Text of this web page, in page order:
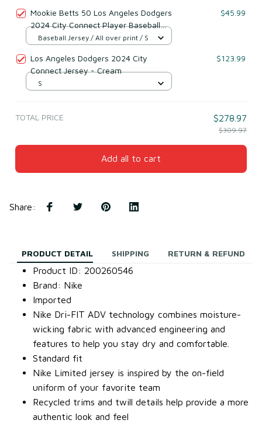
Mookie Betts 50 Los Angeles Dodgers
2024 City Connect Player Baseball
Jersey Cream
$45.99
Baseball Jersey / All over print / S
Los Angeles Dodgers 2024 City
Connect Jersey - Cream
$123.99
S
TOTAL PRICE $278.97
$309.97
Add all to cart
Share:
PRODUCT DETAIL SHIPPING RETURN & REFUND
Product ID: 200260546
Brand: Nike
Imported
Nike Dri-FIT ADV technology combines moisture-
wicking fabric with advanced engineering and
features to help you stay dry and comfortable.
Standard fit
Nike Limited jersey is inspired by the on-field
uniform of your favorite team
Recycled trims and twill details help provide a more
authentic look and feel